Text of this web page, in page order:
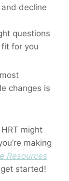
decline
questions
for you
changes is
might
making
Resources
started!